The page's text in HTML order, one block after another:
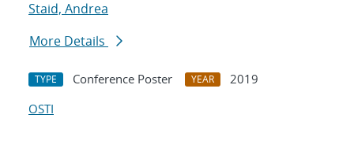
Staid, Andrea
More Details
TYPE Conference Poster YEAR
2019
OSTI